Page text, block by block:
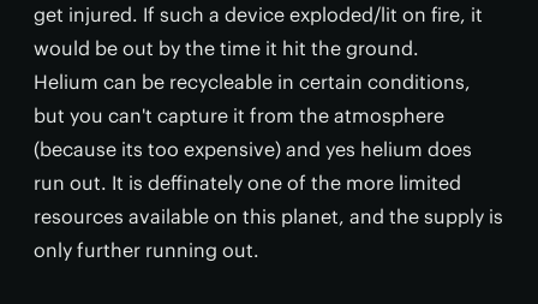
get injured. If such a device exploded/lit on fire, it
would be out by the time it hit the ground.
Helium can be recycleable in certain conditions,
but you can't capture it from the atmosphere
(because its too expensive) and yes helium does
run out. It is deffinately one of the more limited
resources available on this planet, and the supply is
only further running out.